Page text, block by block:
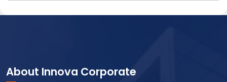
About Innova Corporate